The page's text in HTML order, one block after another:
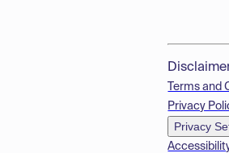
Terms and
Privacy
Privacy